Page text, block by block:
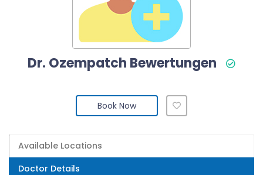
Dr. Ozempatch Bewertungen
Book Now
Available Locations
Doctor Details